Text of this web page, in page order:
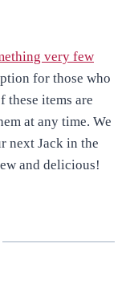
very few
for those who
these items are
at any time. We
next Jack in the
and delicious!